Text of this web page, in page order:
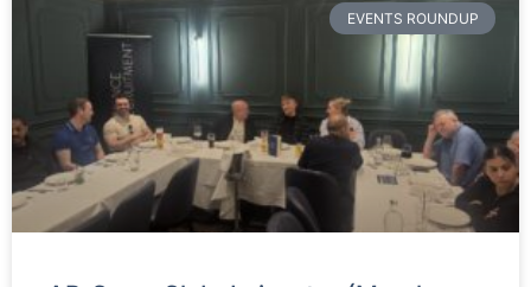
EVENTS ROUNDUP